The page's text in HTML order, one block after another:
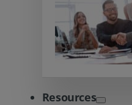
Resources